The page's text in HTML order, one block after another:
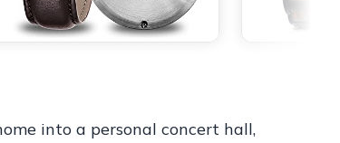
into a personal concert hall,